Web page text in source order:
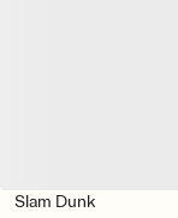
Slam Dunk